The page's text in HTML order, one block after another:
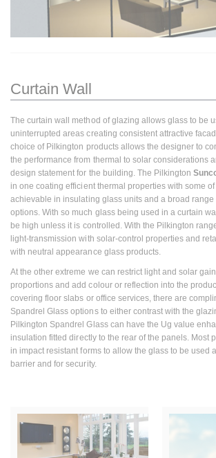
Curtain Wall
The curtain wall method of glazing allows glass to be
uninterrupted areas creating consistent attractive
choice of Pilkington products allows the designer to
the performance from thermal to solar considerations
design statement for the building. The Pilkington
in one coating efficient thermal properties with some
achievable in insulating glass units and a broad range
options. With so much glass being used in a curtain
be high unless it is controlled. With the Pilkington
light-transmission with solar-control properties and
with neutral appearance glass products.
At the other extreme we can restrict light and solar
proportions and add colour or reflection into the
covering floor slabs or office services, there are
Spandrel Glass options to either contrast with the
Pilkington Spandrel Glass can have the Ug value
insulation fitted directly to the rear of the panels. Most
in impact resistant forms to allow the glass to be used
barrier and for security.